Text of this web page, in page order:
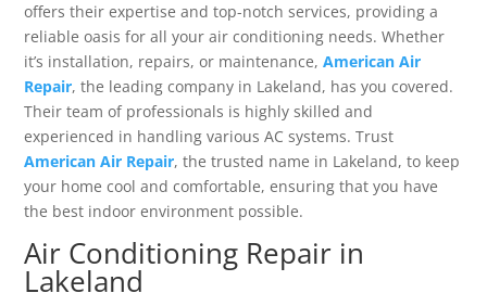
offers their expertise and top-notch services, providing a
reliable oasis for all your air conditioning needs. Whether
it’s installation, repairs, or maintenance,American Air
Repair, the leading company in Lakeland, has you covered.
Their team of professionals is highly skilled and
experienced in handling various AC systems. Trust
American Air Repair, the trusted name in Lakeland, to keep
your home cool and comfortable, ensuring that you have
the best indoor environment possible.
Air Conditioning Repair in
Lakeland